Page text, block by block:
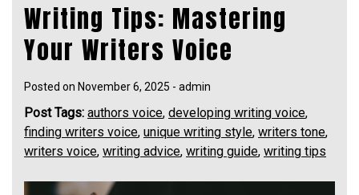
Writing Tips: Mastering
Your Writers Voice
Posted on November 6, 2025 - admin
Post Tags: authors voice, developing writing voice,
finding writers voice, unique writing style, writers tone,
writers voice, writing advice, writing guide, writing tips